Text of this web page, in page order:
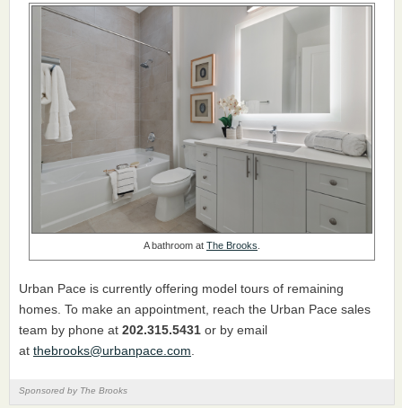
A bathroom at The Brooks
Urban Pace is currently offering model tours of remaining
homes. To make an appointment, reach the Urban Pace sales
team by phone at 202.315.5431 or by email
at thebrooks@urbanpace.com
Sponsored by The Brooks